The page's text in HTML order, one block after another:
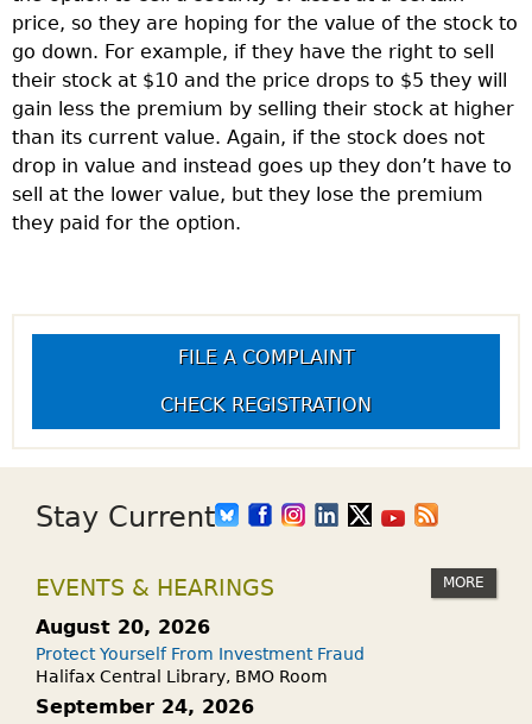
price, so they are hoping for the value of the stock to
go down. For example, if they have the right to sell
their stock at $10 and the price drops to $5 they will
gain less the premium by selling their stock at higher
than its current value. Again, if the stock does not
drop in value and instead goes up they don’t have to
sell at the lower value, but they lose the premium
they paid for the option.
FILE A COMPLAINT
CHECK REGISTRATION
Stay Current
EVENTS & HEARINGS MORE
August 20, 2026
Protect Yourself From Investment Fraud
Halifax Central Library, BMO Room
September 24, 2026